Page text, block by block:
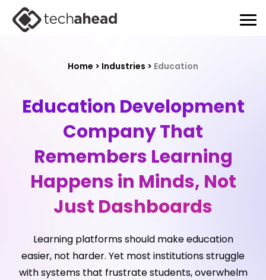
Home > Industries > Education
Education Development
Company That
Remembers Learning
Happens in Minds, Not
Just Dashboards
Learning platforms should make education
easier, not harder. Yet most institutions struggle
with systems that frustrate students, overwhelm